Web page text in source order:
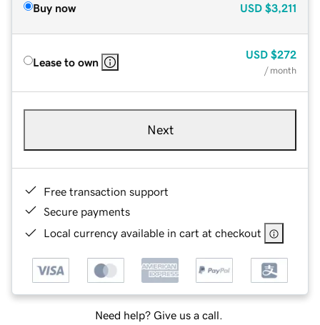
Buy now USD $3,211
Lease to own
USD $272
/ month
Next
Free transaction support
Secure payments
Local currency available in cart at checkout
Need help? Give us a call.